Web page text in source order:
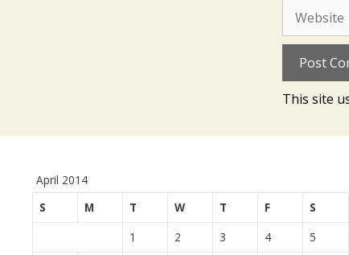
This site
April 2014
S
M T W T F
S
1
2 3 4
5